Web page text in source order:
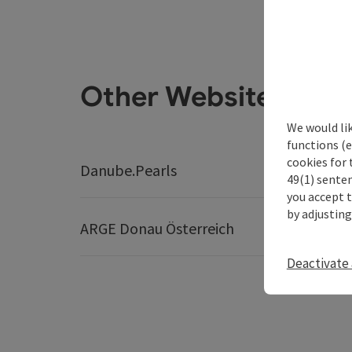
Other Websites
Danube.Pearls Best
ARGE Donau Österreich
We would
functions
cookies for
49(1)
you accept
by
Deactivate